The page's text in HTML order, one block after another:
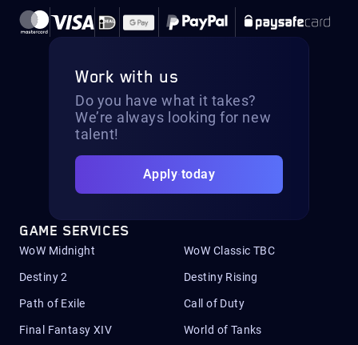
Work with us
Do you have what it takes?
We’re always looking for new
talent!
Apply today
GAME SERVICES
WoW Midnight WoW Classic TBC
Destiny 2 Destiny Rising
Path of Exile Call of Duty
Final Fantasy XIV World of Tanks